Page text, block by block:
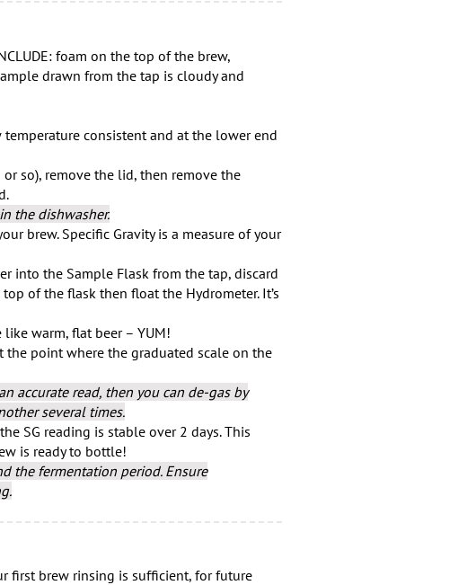
foam on the top of the brew,
drawn from the tap is cloudy and
consistent and at the lower end
so), remove the lid, then remove the
the dishwasher.
brew. Specific Gravity is a measure of your
into the Sample Flask from the tap, discard
of the flask then float the Hydrometer. It’s
warm, flat beer – YUM!
the point where the graduated scale on the
accurate read, then you can de-gas by
several times.
SG reading is stable over 2 days. This
is ready to bottle!
the fermentation period. Ensure
first brew rinsing is sufficient, for future